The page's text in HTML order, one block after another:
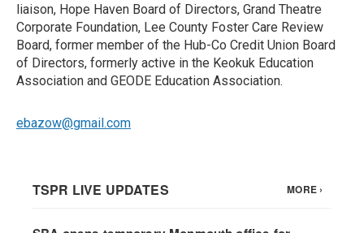
liaison, Hope Haven Board of Directors, Grand Theatre
Corporate Foundation, Lee County Foster Care Review
Board, former member of the Hub-Co Credit Union Board
of Directors, formerly active in the Keokuk Education
Association and GEODE Education Association.
ebazow@gmail.com